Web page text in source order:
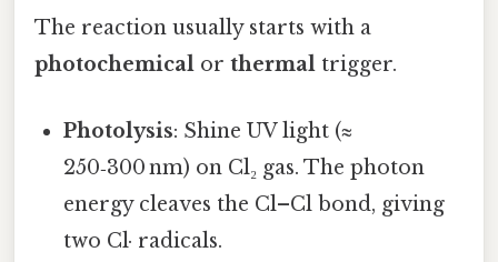
The reaction usually starts with a
photochemical or thermal trigger.
Photolysis: Shine UV light (≈
250‑300 nm) on Cl₂ gas. The photon
energy cleaves the Cl–Cl bond, giving
two Cl· radicals.